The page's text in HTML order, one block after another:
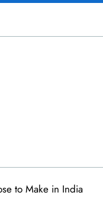
to Make in India